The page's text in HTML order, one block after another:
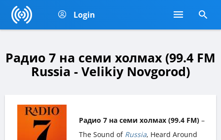
Login
Радио 7 на семи холмах (99.4 FM
Russia - Velikiy Novgorod)
Радио 7 на семи холмах (99.4 FM) –
The Sound of Russia, Heard Around